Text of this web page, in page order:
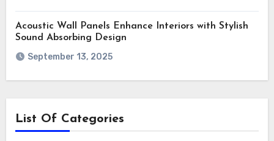
Acoustic Wall Panels Enhance Interiors with Stylish
Sound Absorbing Design
September 13, 2025
List Of Categories